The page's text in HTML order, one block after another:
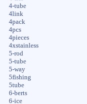
4-tube
4link
4pack
4pcs
4pieces
4xstainless
5-rod
5-tube
5-way
5fishing
5tube
6-berts
6-ice